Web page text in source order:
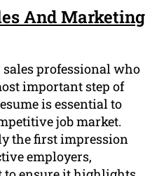
And Marketing
professional who
important step of
is essential to
job market.
the first impression
employers,